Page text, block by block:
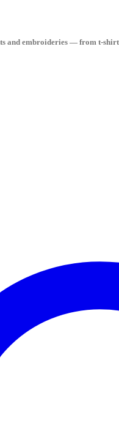
and embroideries — from t-